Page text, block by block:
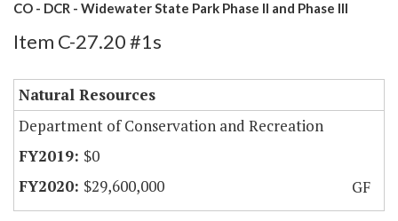
CO - DCR - Widewater State Park Phase II and Phase III
Item C-27.20 #1s
Natural Resources
Department of Conservation and Recreation
$0
$29,600,000
GF